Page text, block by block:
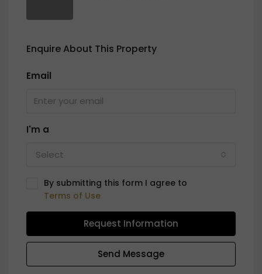
Enquire About This Property
Email
I'm a
Select
By submitting this form I agree to
Terms of Use
Request Information
Send Message